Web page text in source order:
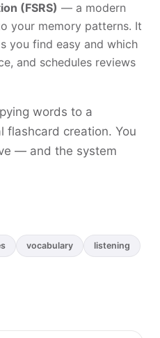
(FSRS) — a modern
your memory patterns. It
you find easy and which
and schedules reviews
words to a
flashcard creation. You
— and the system
vocabulary listening